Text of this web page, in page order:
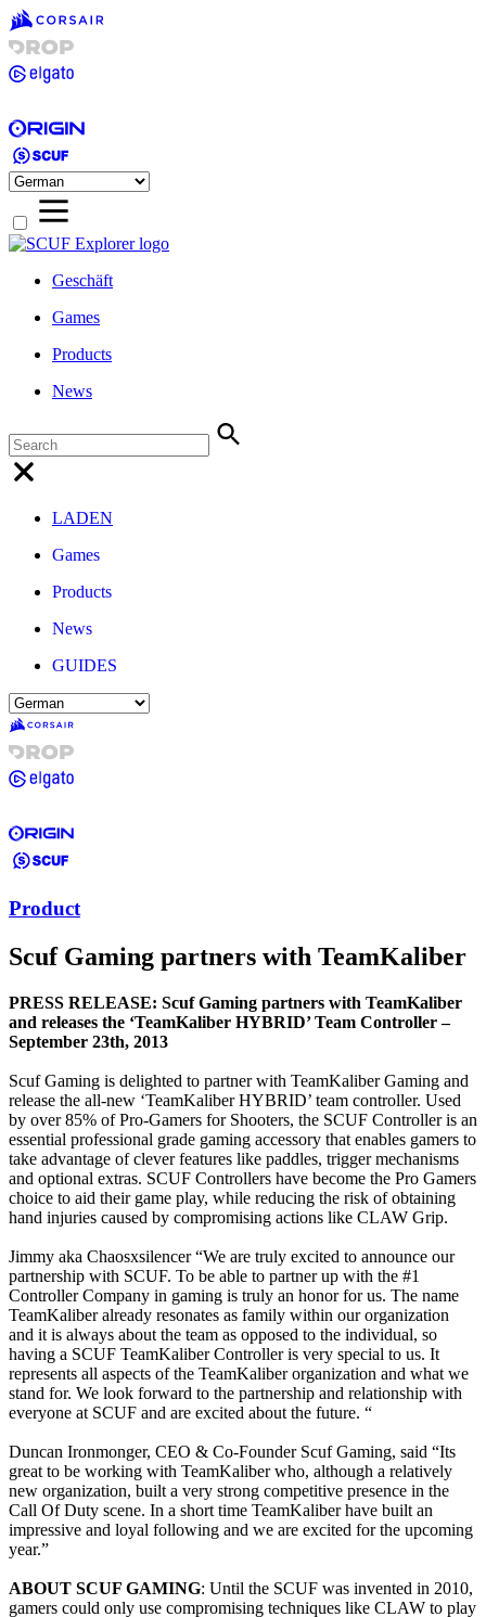
Geschäft
Games
Products
News
LADEN
Games
Products
News
GUIDES
Product
Scuf Gaming partners with TeamKaliber
PRESS RELEASE: Scuf Gaming partners with TeamKaliber
and releases the ‘TeamKaliber HYBRID’ Team Controller –
September 23th, 2013
Scuf Gaming is delighted to partner with TeamKaliber Gaming and
release the all-new ‘TeamKaliber HYBRID’ team controller. Used
by over 85% of Pro-Gamers for Shooters, the SCUF Controller is an
essential professional grade gaming accessory that enables gamers to
take advantage of clever features like paddles, trigger mechanisms
and optional extras. SCUF Controllers have become the Pro Gamers
choice to aid their game play, while reducing the risk of obtaining
hand injuries caused by compromising actions like CLAW Grip.
Jimmy aka Chaosxsilencer “We are truly excited to announce our
partnership with SCUF. To be able to partner up with the #1
Controller Company in gaming is truly an honor for us. The name
TeamKaliber already resonates as family within our organization
and it is always about the team as opposed to the individual, so
having a SCUF TeamKaliber Controller is very special to us. It
represents all aspects of the TeamKaliber organization and what we
stand for. We look forward to the partnership and relationship with
everyone at SCUF and are excited about the future. “
Duncan Ironmonger, CEO & Co-Founder Scuf Gaming, said “Its
great to be working with TeamKaliber who, although a relatively
new organization, built a very strong competitive presence in the
Call Of Duty scene. In a short time TeamKaliber have built an
impressive and loyal following and we are excited for the upcoming
year.”
ABOUT SCUF GAMING: Until the SCUF was invented in 2010,
gamers could only use compromising techniques like CLAW to play